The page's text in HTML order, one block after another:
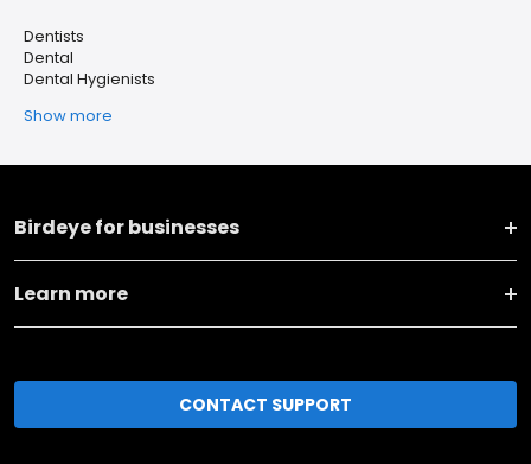
Dentists
Dental
Dental Hygienists
Show more
Birdeye for businesses
Learn more
CONTACT SUPPORT